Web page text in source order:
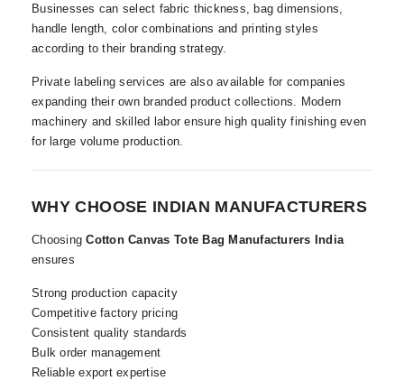
Businesses can select fabric thickness, bag dimensions,
handle length, color combinations and printing styles
according to their branding strategy.
Private labeling services are also available for companies
expanding their own branded product collections. Modern
machinery and skilled labor ensure high quality finishing even
for large volume production.
WHY CHOOSE INDIAN MANUFACTURERS
ChoosingCotton Canvas Tote Bag Manufacturers India
ensures
Strong production capacity
Competitive factory pricing
Consistent quality standards
Bulk order management
Reliable export expertise